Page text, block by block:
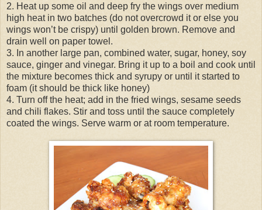
2. Heat up some oil and deep fry the wings over medium
high heat in two batches (do not overcrowd it or else you
wings won’t be crispy) until golden brown. Remove and
drain well on paper towel.
3. In another large pan, combined water, sugar, honey, soy
sauce, ginger and vinegar. Bring it up to a boil and cook until
the mixture becomes thick and syrupy or until it started to
foam (it should be thick like honey)
4. Turn off the heat; add in the fried wings, sesame seeds
and chili flakes. Stir and toss until the sauce completely
coated the wings. Serve warm or at room temperature.